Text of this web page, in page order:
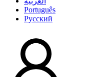
Português
Pусский